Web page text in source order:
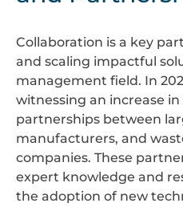
Collaboration is a key
and scaling impactful
management field. In
witnessing an increase
partnerships between
manufacturers, and
companies. These
expert knowledge and
the adoption of new